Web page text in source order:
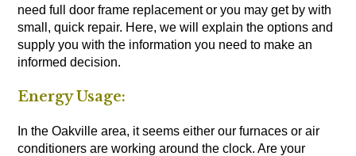
need full door frame replacement or you may get by with
small, quick repair. Here, we will explain the options and
supply you with the information you need to make an
informed decision.
Energy Usage:
In the Oakville area, it seems either our furnaces or air
conditioners are working around the clock. Are your